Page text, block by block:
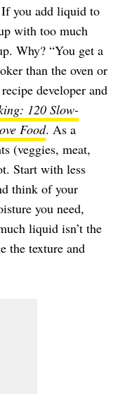
you add liquid to
with too much
Why? “You get a
than the oven or
developer and
120 Slow-
Food. As a
(veggies, meat,
Start with less
think of your
you need,
liquid isn’t the
the texture and